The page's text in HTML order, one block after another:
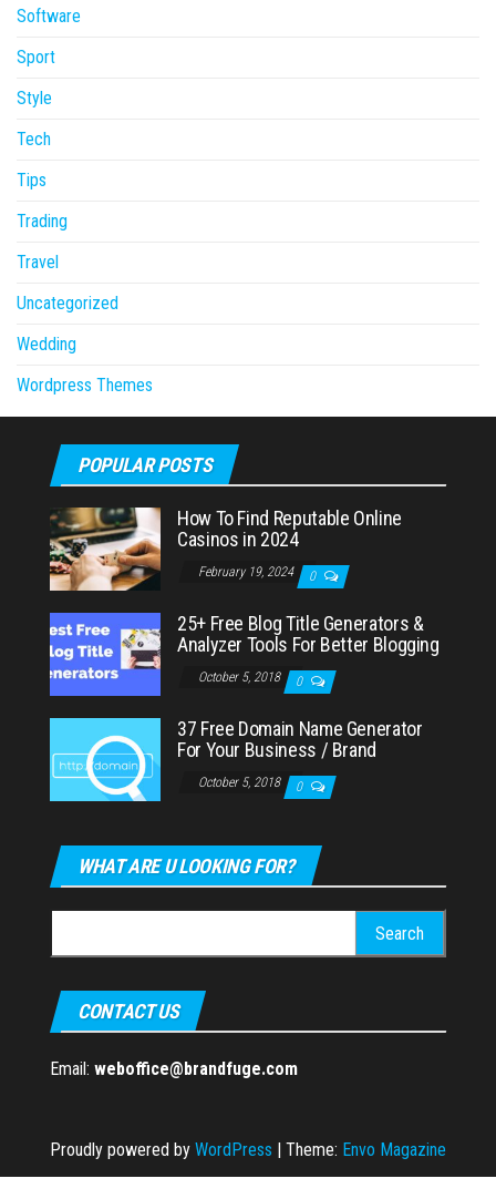
Software
Sport
Style
Tech
Tips
Trading
Travel
Uncategorized
Wedding
Wordpress Themes
POPULAR POSTS
How To Find Reputable Online
Casinos in 2024
February 19, 2024 0
25+ Free Blog Title Generators &
Analyzer Tools For Better Blogging
October 5, 2018 0
37 Free Domain Name Generator
For Your Business / Brand
October 5, 2018 0
WHAT ARE U LOOKING FOR?
for:
CONTACT US
Email: weboffice@brandfuge.com
Proudly powered by WordPress | Theme: Envo Magazine